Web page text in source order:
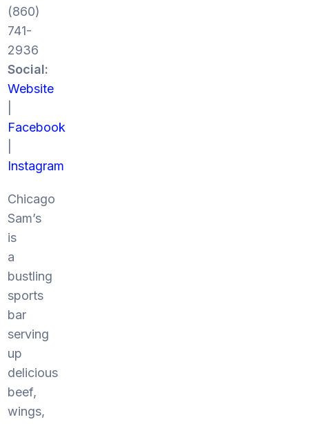
(860)
741-
2936
Social:
Website
Facebook
Instagram
Chicago
Sam’s
is
a
bustling
sports
bar
serving
up
delicious
beef,
wings,